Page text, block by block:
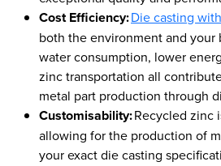
Cost Efficiency:Die casting
both the environment and your
water consumption, lower
zinc transportation all
metal part production through
Customisability:Recycled zinc
allowing for the production of
your exact die casting